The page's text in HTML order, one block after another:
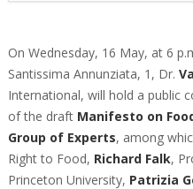
On Wednesday, 16 May, at 6
Santissima Annunziata, 1, Dr.
International, will hold a public
of the draft Manifesto on
Group of Experts, among
Right to Food, Richard Falk,
Princeton University, Patrizia